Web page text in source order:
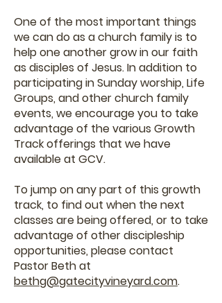
One of the most important things
we can do as a church family is to
help one another grow in our faith
as disciples of Jesus. In addition to
participating in Sunday worship, Life
Groups, and other church family
events, we encourage you to take
advantage of the various Growth
Track offerings that we have
available at GCV.
To jump on any part of this growth
track, to find out when the next
classes are being offered, or to take
advantage of other discipleship
opportunities, please contact
Pastor Beth at
bethg@gatecityvineyard.com.